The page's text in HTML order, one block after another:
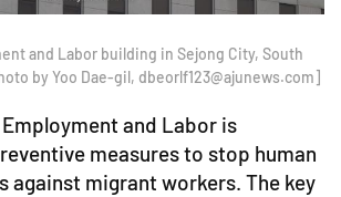
and Labor building in Sejong City, South
by Yoo Dae-gil, dbeorlf123@ajunews.com]
and Labor is
measures to stop human
against migrant workers. The key